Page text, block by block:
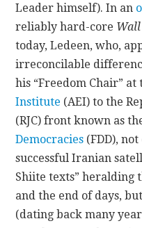
Leader himself). In an
reliably hard-core
today, Ledeen, who,
irreconcilable
his “Freedom Chair”
Institute (AEI) to the
(RJC) front known as
Democracies (FDD),
successful Iranian
Shiite texts” heralding
and the end of days,
(dating back many